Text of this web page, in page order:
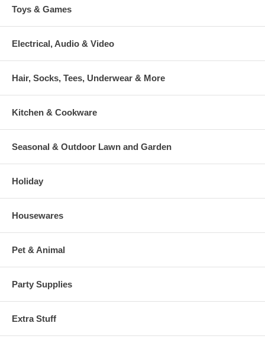
Toys & Games
Electrical, Audio & Video
Hair, Socks, Tees, Underwear & More
Kitchen & Cookware
Seasonal & Outdoor Lawn and Garden
Holiday
Housewares
Pet & Animal
Party Supplies
Extra Stuff